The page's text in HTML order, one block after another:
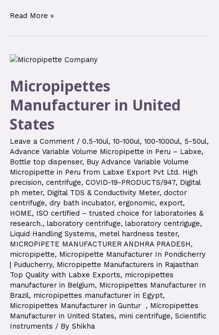
Read More »
Micropipettes
Manufacturer in United
States
Leave a Comment / 0.5-10ul, 10-100ul, 100-1000ul, 5-50ul,
Advance Variable Volume Micropipette in Peru – Labxe,
Bottle top dispenser, Buy Advance Variable Volume
Micropipette in Peru from Labxe Export Pvt Ltd. High
precision, centrifuge, COVID-19-PRODUCTS/947, Digital
ph meter, Digital TDS & Conductivity Meter, doctor
centrifuge, dry bath incubator, ergonomic, export,
HOME, ISO certified – trusted choice for laboratories &
research., laboratory centrifuge, laboratory centriguge,
Liquid Handling Systems, metel hardness tester,
MICROPIPETE MANUFACTURER ANDHRA PRADESH,
micropipette, Micropipette Manufacturer In Pondicherry
| Puducherry, Micropipette Manufacturers in Rajasthan
Top Quality with Labxe Exports, micropipettes
manufacturer in Belgium, Micropipettes Manufacturer In
Brazil, micropipettes manufacturer in Egypt,
Micropipettes Manufacturer in Guntur , Micropipettes
Manufacturer in United States, mini centrifuge, Scientific
Instruments / By Shikha